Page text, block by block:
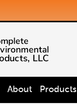
About Products